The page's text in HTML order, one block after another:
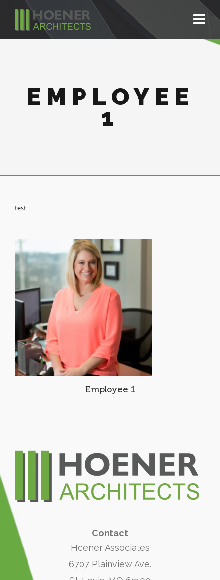
EMPLOYEE
1
test
Employee 1
Contact
Hoener Associates
6707 Plainview Ave.